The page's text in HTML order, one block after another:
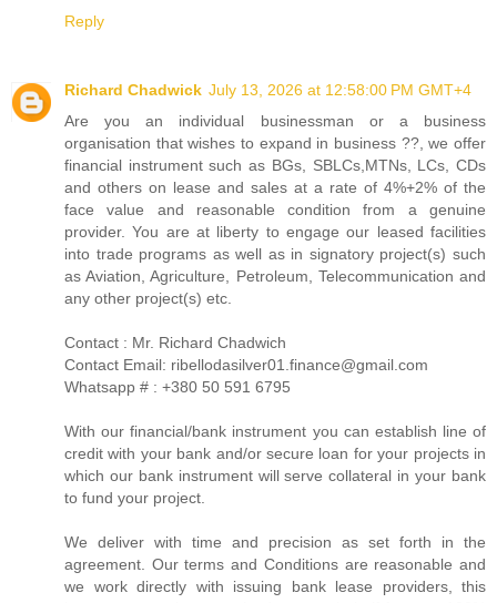
Reply
Richard Chadwick July 13, 2026 at 12:58:00 PM GMT+4
Are you an individual businessman or a business
organisation that wishes to expand in business ??, we offer
financial instrument such as BGs, SBLCs,MTNs, LCs, CDs
and others on lease and sales at a rate of 4%+2% of the
face value and reasonable condition from a genuine
provider. You are at liberty to engage our leased facilities
into trade programs as well as in signatory project(s) such
as Aviation, Agriculture, Petroleum, Telecommunication and
any other project(s) etc.
Contact : Mr. Richard Chadwich
Contact Email: ribellodasilver01.finance@gmail.com
Whatsapp # : +380 50 591 6795
With our financial/bank instrument you can establish line of
credit with your bank and/or secure loan for your projects in
which our bank instrument will serve collateral in your bank
to fund your project.
We deliver with time and precision as set forth in the
agreement. Our terms and Conditions are reasonable and
we work directly with issuing bank lease providers, this